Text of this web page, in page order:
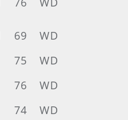
69
WD
75
WD
76
WD
74 WD